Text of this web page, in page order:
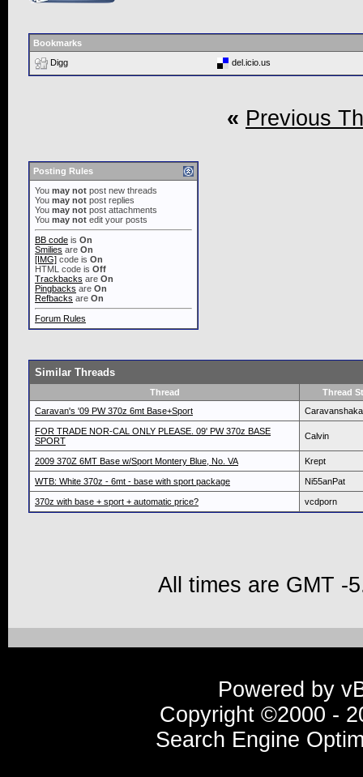
Bookmarks
Digg
del.icio.us
« Previous
Posting Rules
You may not post new threads
You may not post replies
You may not post attachments
You may not edit your posts
BB code is On
Smilies are On
[IMG] code is On
HTML code is Off
Trackbacks are On
Pingbacks are On
Refbacks are On
Forum Rules
Similar Threads
Thread
Thread
Caravan's '09 PW 370z 6mt Base+Sport
Caravanshaka
FOR TRADE NOR-CAL ONLY PLEASE. 09' PW 370z BASE
SPORT
Calvin
2009 370Z 6MT Base w/Sport Montery Blue, No. VA Krept
WTB: White 370z - 6mt - base with sport package Ni55anPat
370z with base + sport + automatic price? vcdporn
All times are GMT -
Powered by
Copyright ©2000 -
Search Engine